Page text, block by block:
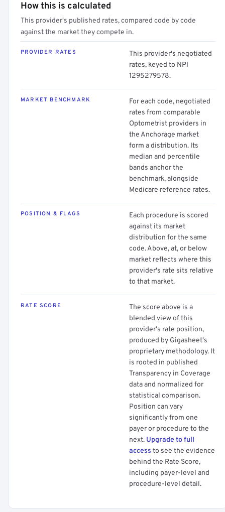
How this is calculated
This provider's published rates, compared code by code
against the market they compete in.
PROVIDER RATES
This provider's negotiated
rates, keyed to NPI
1295279578.
MARKET BENCHMARK
For each code, negotiated
rates from comparable
Optometrist providers in
the Anchorage market
form a distribution. Its
median and percentile
bands anchor the
benchmark, alongside
Medicare reference rates.
POSITION & FLAGS
Each procedure is scored
against its market
distribution for the same
code. Above, at, or below
market reflects where this
provider's rate sits relative
to that market.
RATE SCORE
The score above is a
blended view of this
provider's rate position,
produced by Gigasheet's
proprietary methodology. It
is rooted in published
Transparency in Coverage
data and normalized for
statistical comparison.
Position can vary
significantly from one
payer or procedure to the
next. Upgrade to full
access to see the evidence
behind the Rate Score,
including payer-level and
procedure-level detail.